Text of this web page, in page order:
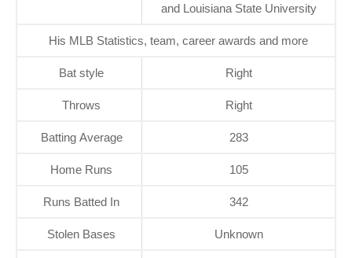
and Louisiana State University
His MLB Statistics, team, career awards and more
Bat style Right
Throws Right
Batting Average 283
Home Runs 105
Runs Batted In 342
Stolen Bases Unknown